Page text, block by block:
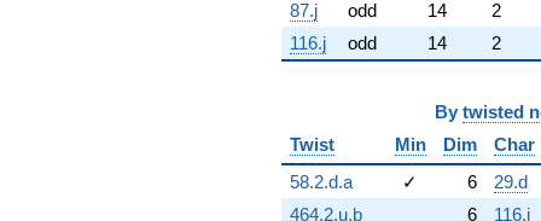
87.j odd 14
2
116.j
odd 14 2
By twisted
Twist
Min Dim
Char
58.2.d.a
✓ 6
29.d
464.2.u.b
6
116.j